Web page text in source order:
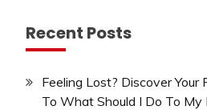
Recent Posts
Feeling Lost? Discover Your
To What Should I Do To My